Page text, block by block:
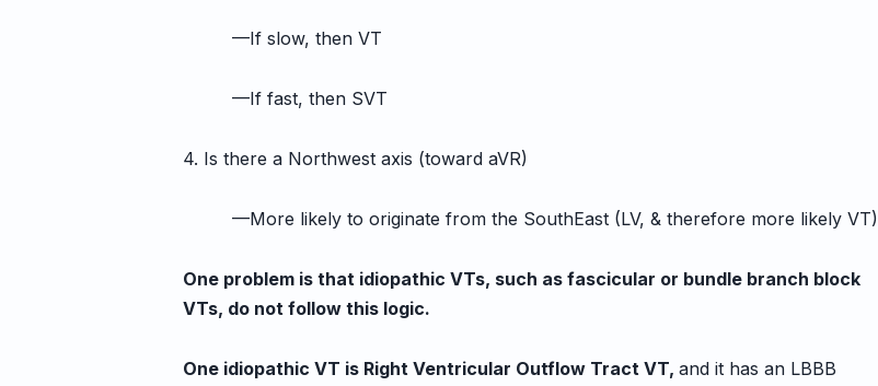
—If slow, then VT
—If fast, then SVT
4. Is there a Northwest axis (toward aVR)
—More likely to originate from the SouthEast (LV, & therefore more likely VT)
One problem is that idiopathic VTs, such as fascicular or bundle branch block
VTs, do not follow this logic.
One idiopathic VT is Right Ventricular Outflow Tract VT, and it has an LBBB